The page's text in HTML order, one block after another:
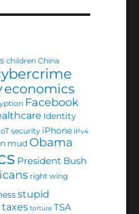
children China
economics
Facebook
Identity
security iPhone IPv4
mud Obama
President Bush
right wing
stupid
taxes torture TSA